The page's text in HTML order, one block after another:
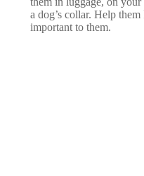
a dog’s collar. Help
important to them.